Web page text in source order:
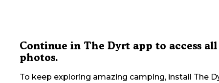
Continue in The Dyrt app to access all
photos.
To keep exploring amazing camping, install The